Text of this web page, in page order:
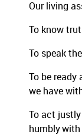
Our living
To know
To speak
To be ready
we have
To act
humblywith